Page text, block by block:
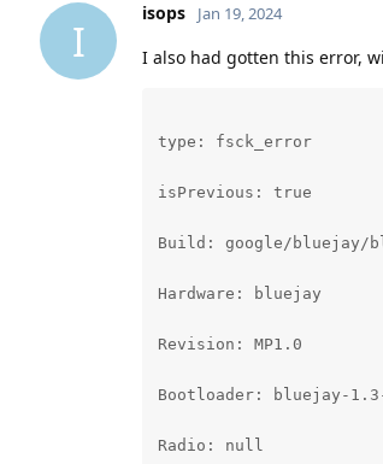
I
isops Jan 19, 2024
I also had gotten this error,
type: fsck_error
isPrevious: true
Build: google/bluejay/
Hardware: bluejay
Revision: MP1.0
Bootloader: bluejay-1.3-
Radio: null